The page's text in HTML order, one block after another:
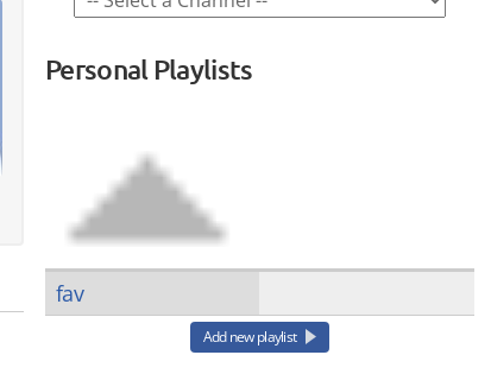
Personal Playlists
fav
Add new playlist